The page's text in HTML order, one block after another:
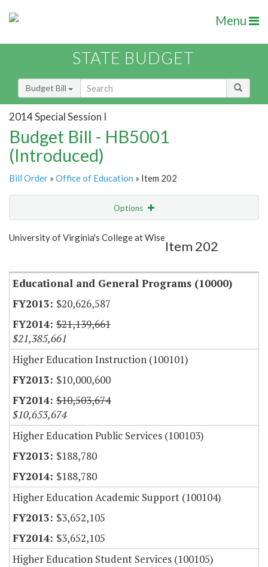
Menu
STATE BUDGET
Budget Bill
2014 Special Session I
Budget Bill - HB5001
(Introduced)
Bill Order » Office of Education » Item 202
Options
Show Highlight Email
University of Virginia's College at Wise
Item 202
Educational and General Programs (10000)
$20,626,587
$21,139,661
$21,385,661
Higher Education Instruction (100101)
$10,000,600
$10,503,674
$10,653,674
Higher Education Public Services (100103)
$188,780
$188,780
Higher Education Academic Support (100104)
$3,652,105
$3,652,105
Higher Education Student Services (100105)